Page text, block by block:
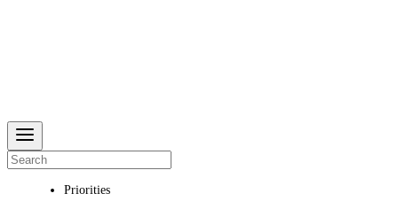
Priorities